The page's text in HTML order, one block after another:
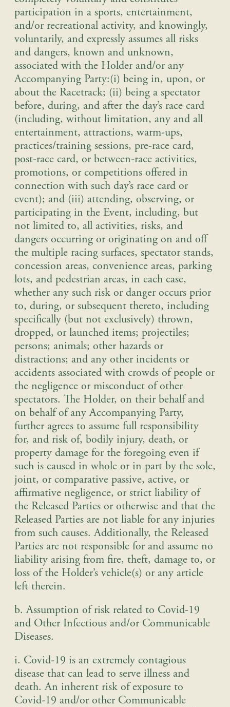
participation in a sports, entertainment,
and/or recreational activity, and knowingly,
voluntarily, and expressly assumes all risks
and dangers, known and unknown,
associated with the Holder and/or any
Accompanying Party:(i) being in, upon, or
about the Racetrack; (ii) being a spectator
before, during, and after the day’s race card
(including, without limitation, any and all
entertainment, attractions, warm-ups,
practices/training sessions, pre-race card,
post-race card, or between-race activities,
promotions, or competitions offered in
connection with such day’s race card or
event); and (iii) attending, observing, or
participating in the Event, including, but
not limited to, all activities, risks, and
dangers occurring or originating on and off
the multiple racing surfaces, spectator stands,
concession areas, convenience areas, parking
lots, and pedestrian areas, in each case,
whether any such risk or danger occurs prior
to, during, or subsequent thereto, including
specifically (but not exclusively) thrown,
dropped, or launched items; projectiles;
persons; animals; other hazards or
distractions; and any other incidents or
accidents associated with crowds of people or
the negligence or misconduct of other
spectators. The Holder, on their behalf and
on behalf of any Accompanying Party,
further agrees to assume full responsibility
for, and risk of, bodily injury, death, or
property damage for the foregoing even if
such is caused in whole or in part by the sole,
joint, or comparative passive, active, or
affirmative negligence, or strict liability of
the Released Parties or otherwise and that the
Released Parties are not liable for any injuries
from such causes. Additionally, the Released
Parties are not responsible for and assume no
liability arising from fire, theft, damage to, or
loss of the Holder’s vehicle(s) or any article
left therein.
b. Assumption of risk related to Covid-19
and Other Infectious and/or Communicable
Diseases.
i. Covid-19 is an extremely contagious
disease that can lead to serve illness and
death. An inherent risk of exposure to
Covid-19 and/or other Communicable